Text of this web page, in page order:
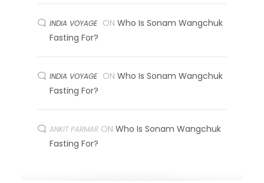
INDIA VOYAGE ON Who Is Sonam Wangchuk
Fasting For?
INDIA VOYAGE ON Who Is Sonam Wangchuk
Fasting For?
ANKIT PARMAR ON Who Is Sonam Wangchuk
Fasting For?